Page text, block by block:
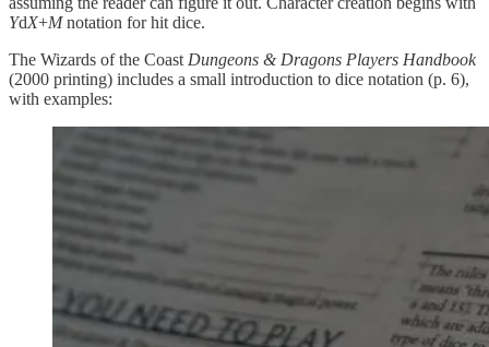
YdX+Mnotation for hit dice.
The Wizards of the Coast Dungeons & Dragons Players Handbook
(2000 printing) includes a small introduction to dice notation (p. 6),
with examples: